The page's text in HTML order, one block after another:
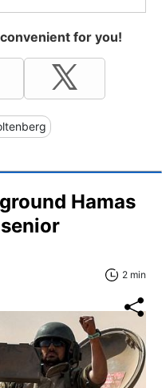
for you!
Hamas
2 min